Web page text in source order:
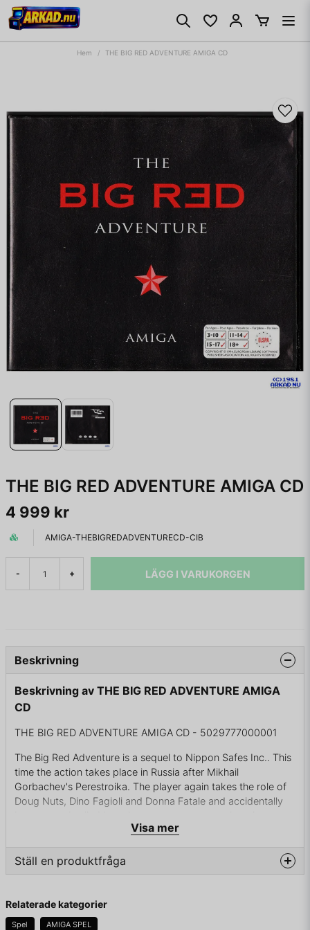
Hem THE BIG RED ADVENTURE AMIGA CD
THE BIG RED ADVENTURE AMIGA CD
4 999 kr
AMIGA-THEBIGREDADVENTURECD-CIB
- + LÄGG I VARUKORGEN
Beskrivning
Beskrivning av THE BIG RED ADVENTURE AMIGA
CD
THE BIG RED ADVENTURE AMIGA CD - 5029777000001
The Big Red Adventure is a sequel to Nippon Safes Inc.. This
time the action takes place in Russia after Mikhail
Gorbachev's Perestroika. The player again takes the role of
Doug Nuts, Dino Fagioli and Donna Fatale and accidentally
typical point'n'click adventure, you move your character over
hand-drawn backgrounds, making actions on objects from
your inventory with scenery elements or giving them to
different people. The story is split into four parts. The first
of them you control one of the characters performing
different objectives just to let it end on board of the train
Visa mer
Ställ en produktfråga
Fråga oss något om denna produkten...
Relaterade kategorier
Spel AMIGA SPEL